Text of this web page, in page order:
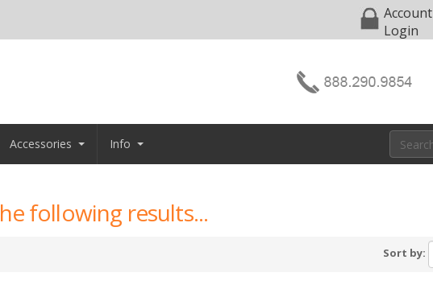
Account
Login
Accessories Info
following results...
Sort by: